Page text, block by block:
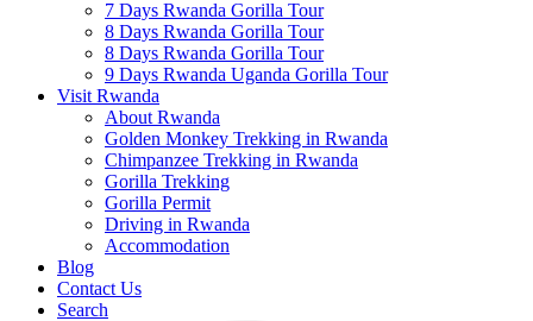
7 Days Rwanda Gorilla Tour
8 Days Rwanda Gorilla Tour
8 Days Rwanda Gorilla Tour
9 Days Rwanda Uganda Gorilla Tour
Visit Rwanda
About Rwanda
Golden Monkey Trekking in Rwanda
Chimpanzee Trekking in Rwanda
Gorilla Trekking
Gorilla Permit
Driving in Rwanda
Accommodation
Blog
Contact Us
Search